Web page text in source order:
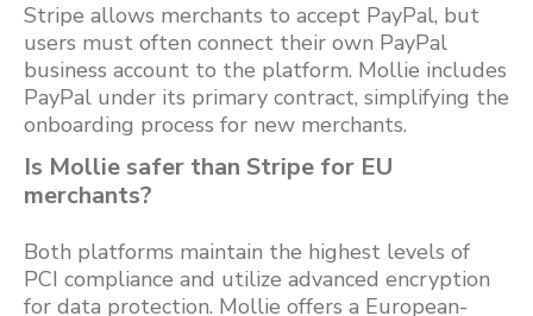
Stripe allows merchants to accept PayPal, but
users must often connect their own PayPal
business account to the platform. Mollie includes
PayPal under its primary contract, simplifying the
onboarding process for new merchants.
Is Mollie safer than Stripe for EU
merchants?
Both platforms maintain the highest levels of
PCI compliance and utilize advanced encryption
for data protection. Mollie offers a European-